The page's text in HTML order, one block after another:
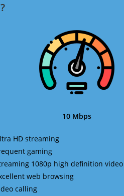
10 Mbps
HD streaming
gaming
1080p high definition video
web browsing
calling